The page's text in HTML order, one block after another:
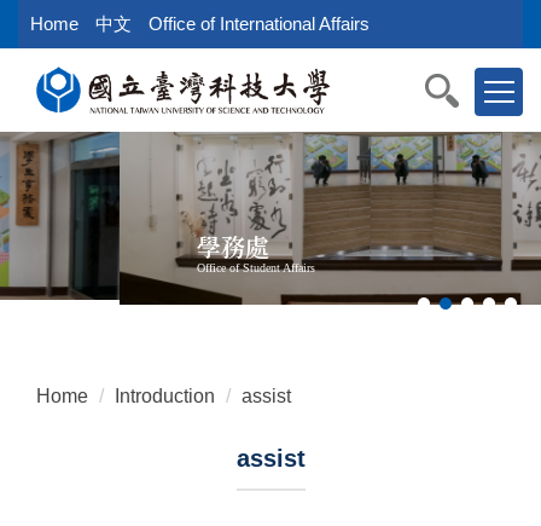
Jump
to
main
content
block
Home 中文 Office of International Affairs
Office of Student Affairs
Home Introduction assist
assist